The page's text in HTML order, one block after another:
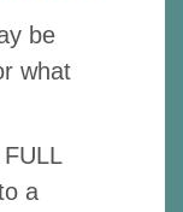
be
what
a